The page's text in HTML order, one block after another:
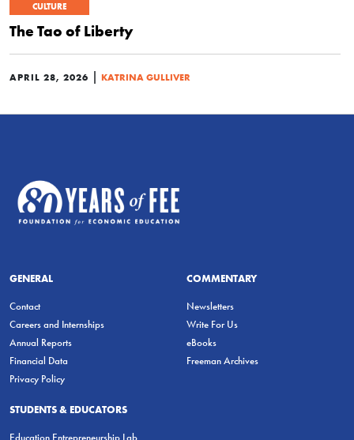
CULTURE
The Tao of Liberty
APRIL 28, 2026 | KATRINA GULLIVER
GENERAL
Contact
Careers and Internships
Annual Reports
Financial Data
Privacy Policy
COMMENTARY
Newsletters
Write For Us
eBooks
Freeman Archives
STUDENTS & EDUCATORS
Education Entrepreneurship Lab